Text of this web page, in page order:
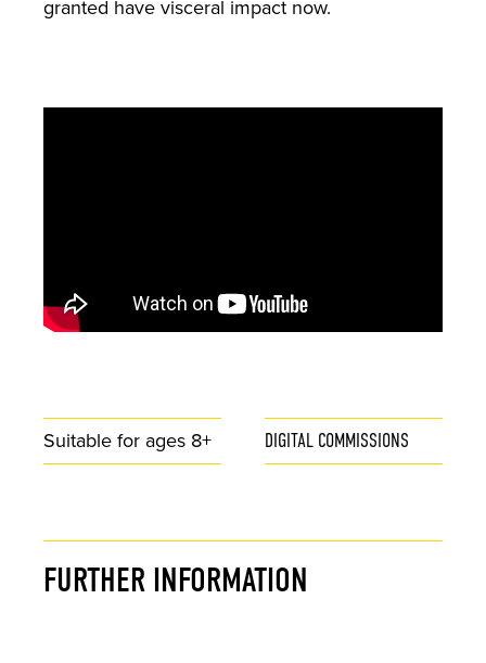
granted have visceral impact now.
Suitable for ages 8+ DIGITAL COMMISSIONS
FURTHER INFORMATION